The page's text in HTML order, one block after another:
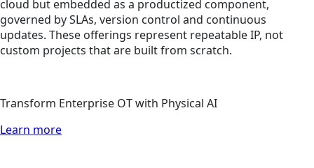
cloud but embedded as a productized component,
governed by SLAs, version control and continuous
updates. These offerings represent repeatable IP, not
custom projects that are built from scratch.
Transform Enterprise OT with Physical AI
Learn more